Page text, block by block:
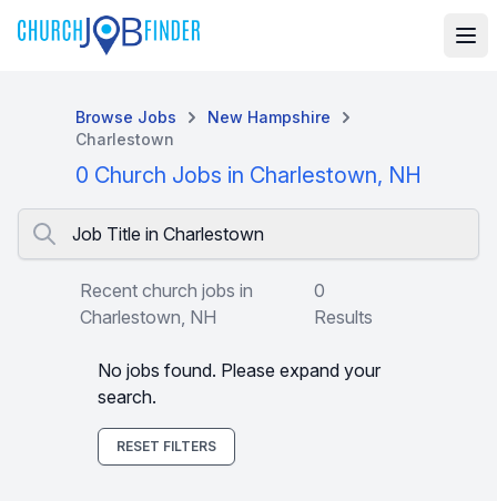
Browse Jobs
New Hampshire
Charlestown
0 Church Jobs in Charlestown, NH
Job Title in Charlestown
Recent church jobs in
Charlestown, NH
0
Results
No jobs found. Please expand your
search.
RESET FILTERS